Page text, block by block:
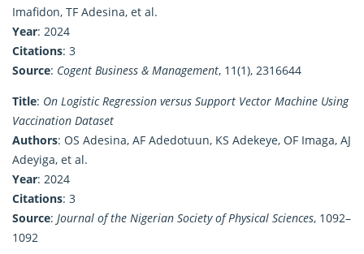
Imafidon, TF Adesina, et al.
Year: 2024
Citations: 3
Source: Cogent Business & Management, 11(1), 2316644
Title: On Logistic Regression versus Support Vector Machine Using
Vaccination Dataset
Authors: OS Adesina, AF Adedotuun, KS Adekeye, OF Imaga, AJ
Adeyiga, et al.
Year: 2024
Citations: 3
Source: Journal of the Nigerian Society of Physical Sciences, 1092–
1092